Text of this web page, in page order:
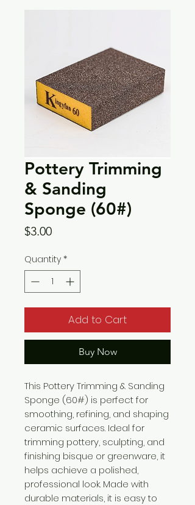
Pottery Trimming
& Sanding
Sponge (60#)
$3.00Price
Quantity *
Add to Cart
Buy Now
This Pottery Trimming & Sanding
Sponge (60#) is perfect for
smoothing, refining, and shaping
ceramic surfaces. Ideal for
trimming pottery, sculpting, and
finishing bisque or greenware, it
helps achieve a polished,
professional look. Made with
durable materials, it is easy to